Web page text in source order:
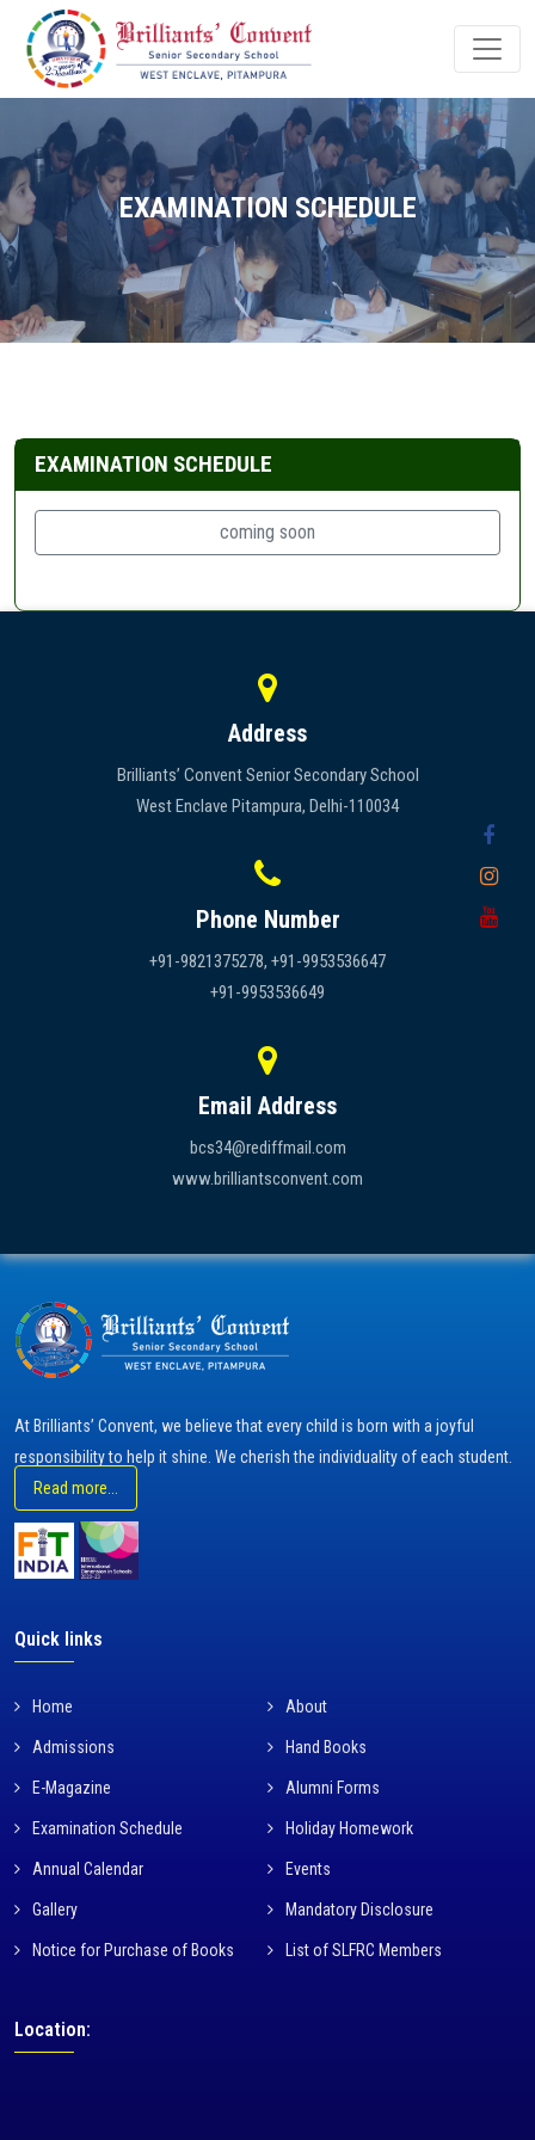
EXAMINATION SCHEDULE
EXAMINATION SCHEDULE
coming soon
Address
Brilliants’ Convent Senior Secondary School
West Enclave Pitampura, Delhi-110034
Phone Number
+91-9821375278, +91-9953536647
+91-9953536649
Email Address
bcs34@rediffmail.com
www.brilliantsconvent.com
At Brilliants’ Convent, we believe that every child is born with a joyful
responsibility to help it shine. We cherish the individuality of each student.
Read more...
Quick links
Home About
Admissions Hand Books
E-Magazine Alumni Forms
Examination Schedule Holiday Homework
Annual Calendar Events
Gallery Mandatory Disclosure
Notice for Purchase of Books List of SLFRC Members
Location: